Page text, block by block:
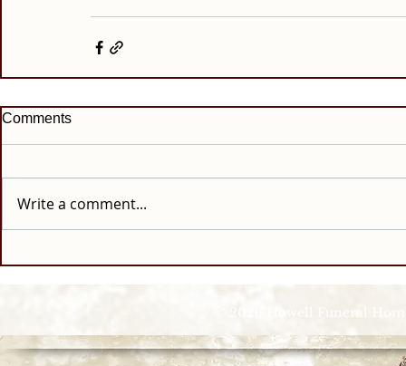
Comments
Write a comment...
© 2026 Howell Funeral